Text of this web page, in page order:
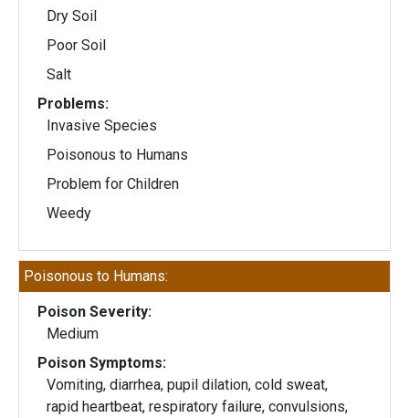
Dry Soil
Poor Soil
Salt
Problems:
Invasive Species
Poisonous to Humans
Problem for Children
Weedy
Poisonous to Humans:
Poison Severity:
Medium
Poison Symptoms:
Vomiting, diarrhea, pupil dilation, cold sweat,
rapid heartbeat, respiratory failure, convulsions,